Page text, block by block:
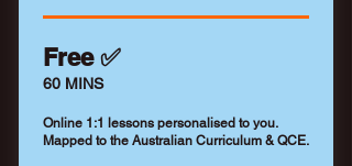
Free ✅
60 MINS
Online 1:1 lessons personalised to you.
Mapped to the Australian Curriculum & QCE.